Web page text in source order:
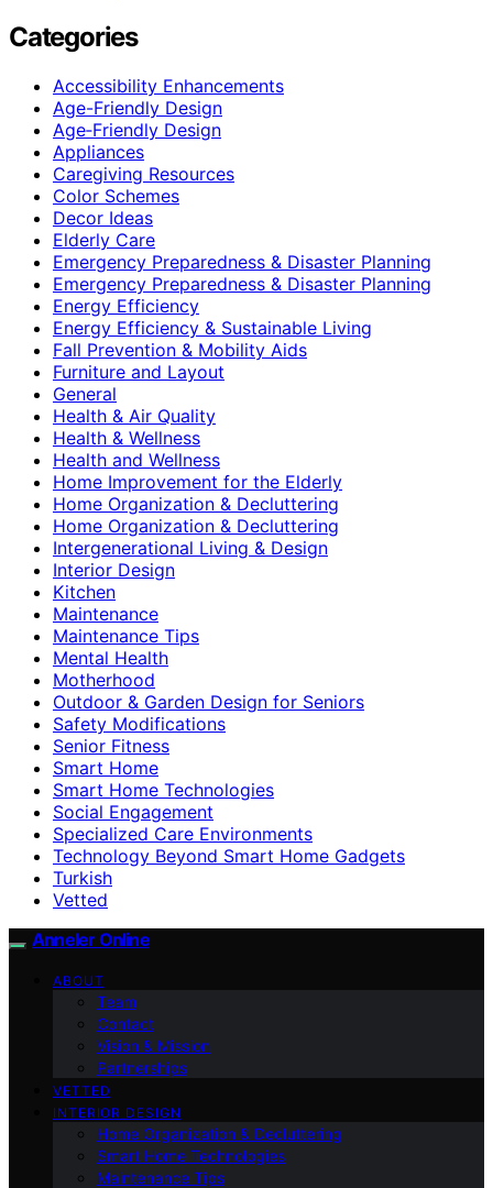
Categories
Accessibility Enhancements
Age-Friendly Design
Age‑Friendly Design
Appliances
Caregiving Resources
Color Schemes
Decor Ideas
Elderly Care
Emergency Preparedness & Disaster Planning
Emergency Preparedness & Disaster Planning
Energy Efficiency
Energy Efficiency & Sustainable Living
Fall Prevention & Mobility Aids
Furniture and Layout
General
Health & Air Quality
Health & Wellness
Health and Wellness
Home Improvement for the Elderly
Home Organization & Decluttering
Home Organization & Decluttering
Intergenerational Living & Design
Interior Design
Kitchen
Maintenance
Maintenance Tips
Mental Health
Motherhood
Outdoor & Garden Design for Seniors
Safety Modifications
Senior Fitness
Smart Home
Smart Home Technologies
Social Engagement
Specialized Care Environments
Technology Beyond Smart Home Gadgets
Turkish
Vetted
Anneler Online
ABOUT
Team
Contact
Vision & Mission
Partnerships
VETTED
INTERIOR DESIGN
Home Organization & Decluttering
Smart Home Technologies
Maintenance Tips